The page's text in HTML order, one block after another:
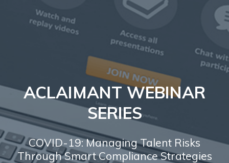
ACLAIMANT WEBINAR
SERIES
COVID-19: Managing Talent Risks
Through Smart Compliance Strategies